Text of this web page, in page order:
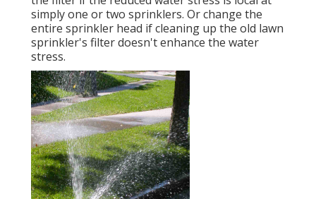
simply one or two sprinklers. Or change the
entire sprinkler head if cleaning up the old lawn
sprinkler's filter doesn't enhance the water
stress.